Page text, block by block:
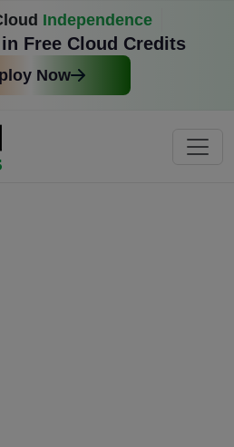
Independence
Free Cloud Credits
Now